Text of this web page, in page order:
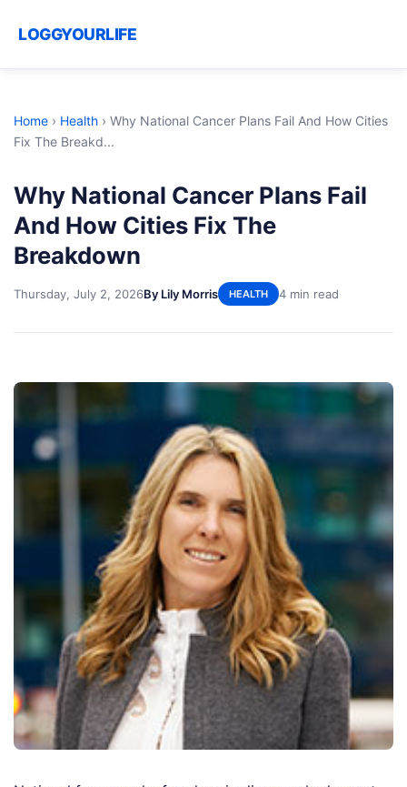
LOGGYOURLIFE
Home › Health › Why National Cancer Plans Fail And How Cities
Fix The Breakd...
Why National Cancer Plans Fail
And How Cities Fix The
Breakdown
Thursday, July 2, 2026By Lily Morris HEALTH 4 min read